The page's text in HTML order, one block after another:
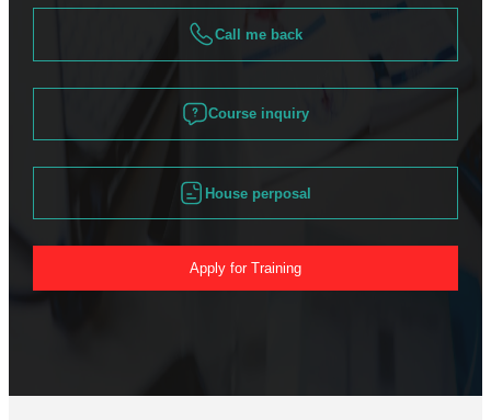
Call me back
Course inquiry
House perposal
Apply for Training